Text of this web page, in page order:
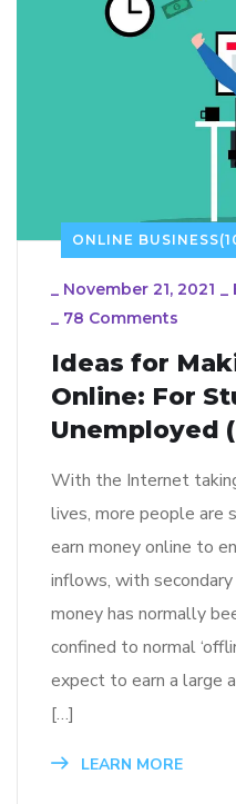
ONLINE
_ November 21, 2021 _
_ 78 Comments
Ideas for
Online: For
Unemployed
With the Internet
lives, more people are
earn money online to
inflows, with secondary
money has normally
confined to normal
expect to earn a large
[…]
LEARN MORE